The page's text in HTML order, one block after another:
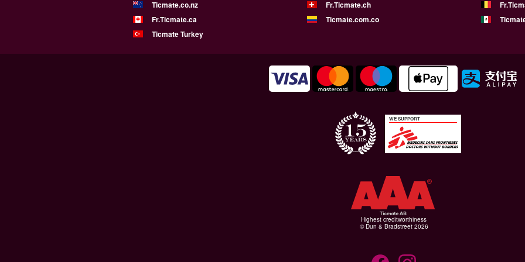
Ticmate.co.nz
Fr.Ticmate.ch
Fr.Ticmate.ca
Ticmate.com.co
Ticmate Turkey
WE SUPPORT
Highest creditworthiness
© Dun & Bradstreet 2026